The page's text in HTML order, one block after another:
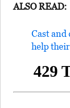
ALSO READ:
Cast and
help